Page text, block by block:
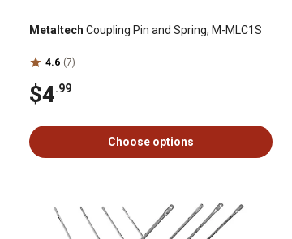
Metaltech Coupling Pin and Spring, M-MLC1S
4.6 (7)
$4.99
Choose options